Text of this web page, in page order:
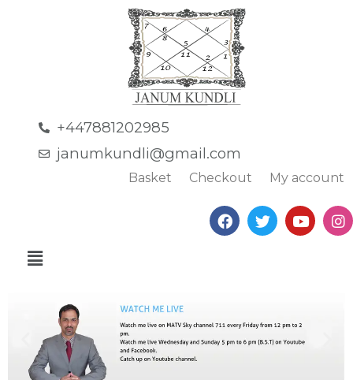
+447881202985
janumkundli@gmail.com
Basket Checkout My account